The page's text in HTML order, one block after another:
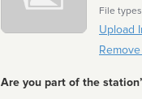
File
Upload
Are you part of the